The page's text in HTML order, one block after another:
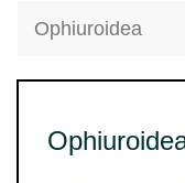
Ophiuroidea